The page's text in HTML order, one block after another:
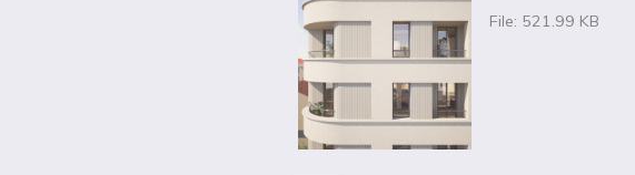
File: 521.99 KB